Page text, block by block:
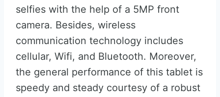
selfies with the help of a 5MP front
camera. Besides, wireless
communication technology includes
cellular, Wifi, and Bluetooth. Moreover,
the general performance of this tablet is
speedy and steady courtesy of a robust